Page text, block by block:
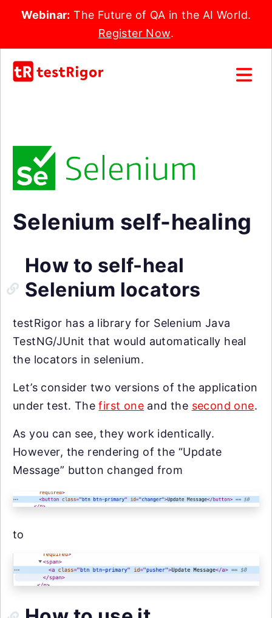
Webinar: The Future of QA in the AI World.
Register Now.
Selenium self-healing
How to self-heal
Selenium locators
testRigor has a library for Selenium Java
TestNG/JUnit that would automatically heal
the locators in selenium.
Let’s consider two versions of the application
under test. Thefirst one and the second one.
As you can see, they work identically.
However, the rendering of the “Update
Message” button changed from
to